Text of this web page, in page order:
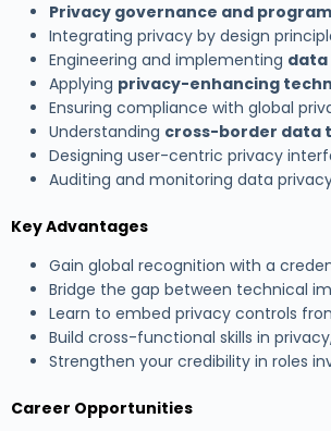
Privacy governance and
Integrating privacy by design
Engineering and implementing data
Applying privacy-enhancing
Ensuring compliance with global
Understanding cross-border data
Designing user-centric privacy
Auditing and monitoring data
Key Advantages
Gain global recognition with a
Bridge the gap between technical
Learn to embed privacy controls
Build cross-functional skills in
Strengthen your credibility in roles
Career Opportunities